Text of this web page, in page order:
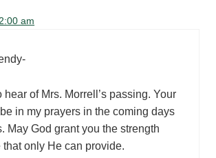
am
hear of Mrs. Morrell’s passing. Your
in my prayers in the coming days
May God grant you the strength
that only He can provide.